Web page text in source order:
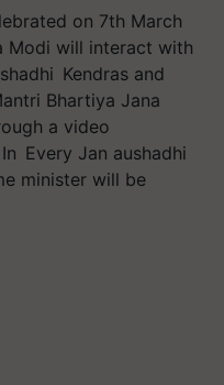
on 7th March
Modi will interact with
Kendras and
Bhartiya Jana
a video
Every Jan aushadhi
minister will be